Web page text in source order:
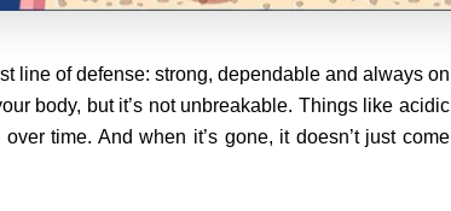
line of defense: strong, dependable and always on
body, but it’s not unbreakable. Things like acidic
time. And when it’s gone, it doesn’t just come